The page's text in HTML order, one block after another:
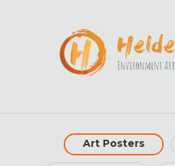
Art Posters